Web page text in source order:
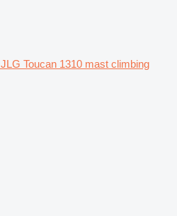
JLG Toucan 1310 mast climbing